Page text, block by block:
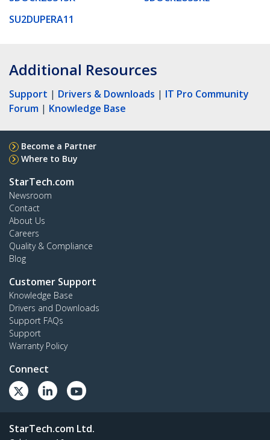
SU2DUPERA11
Additional Resources
Support | Drivers & Downloads | IT Pro Community
Forum | Knowledge Base
Become a Partner
Where to Buy
StarTech.com
Newsroom
Contact
About Us
Careers
Quality & Compliance
Blog
Customer Support
Knowledge Base
Drivers and Downloads
Support FAQs
Support
Warranty Policy
Connect
StarTech.com Ltd.